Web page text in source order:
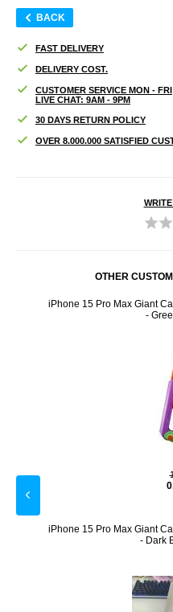
BACK
FAST DELIVERY
DELIVERY COST.
CUSTOMER SERVICE MON - FRI
LIVE CHAT: 9AM - 9PM
30 DAYS RETURN POLICY
OVER 8.000.000 SATISFIED
OTHER
iPhone 15 Pro Max Giant
-
iPhone 15 Pro Max Giant
- Dark